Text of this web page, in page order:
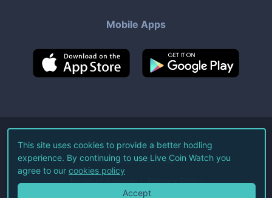
Mobile Apps
©2026Live Coin Watch LLC.
All Rights Reserved.
Terms of Service Privacy Policy
This site uses cookies to provide a better hodling
experience. By continuing to use Live Coin Watch you
agree to our cookies policy
Accept